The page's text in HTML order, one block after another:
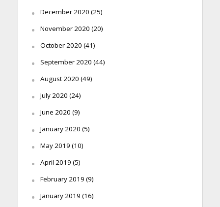
December 2020 (25)
November 2020 (20)
October 2020 (41)
September 2020 (44)
August 2020 (49)
July 2020 (24)
June 2020 (9)
January 2020 (5)
May 2019 (10)
April 2019 (5)
February 2019 (9)
January 2019 (16)